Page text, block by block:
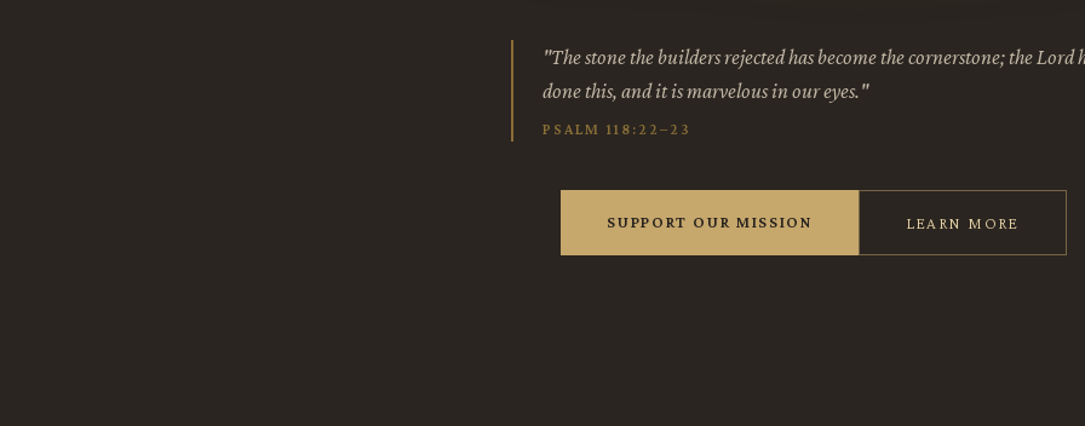
"The stone the builders rejected has become the cornerstone; the Lord
done this, and it is marvelous in our eyes."
PSALM 118:22–23
SUPPORT OUR MISSION LEARN MORE